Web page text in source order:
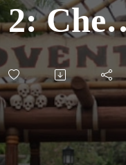
2: Cher
and
Cher
Alike;